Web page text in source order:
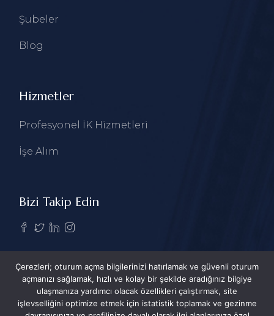
Şubeler
Blog
Hizmetler
Profesyonel İK Hizmetleri
İşe Alım
Bizi Takip Edin
Çerezleri; oturum açma bilgilerinizi hatırlamak ve güvenli oturum
açmanızı sağlamak, hızlı ve kolay bir şekilde aradığınız bilgiye
ulaşmanıza yardımcı olacak özellikleri çalıştırmak, site
işlevselliğini optimize etmek için istatistik toplamak ve gezinme